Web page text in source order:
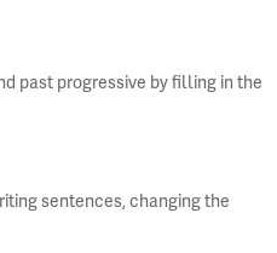
past progressive by filling in the
sentences, changing the